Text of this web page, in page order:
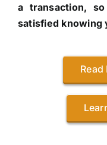
a transaction,
satisfied knowing